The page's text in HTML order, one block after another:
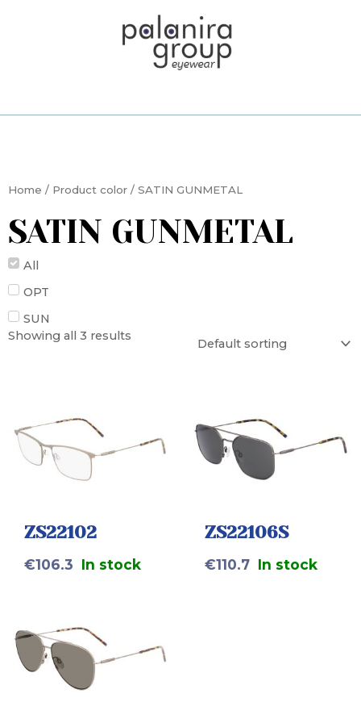
Home / Product color / SATIN GUNMETAL
SATIN GUNMETAL
All
OPT
SUN
Showing all 3 results
ZS22102
€106.3 In stock
ZS22106S
€110.7 In stock